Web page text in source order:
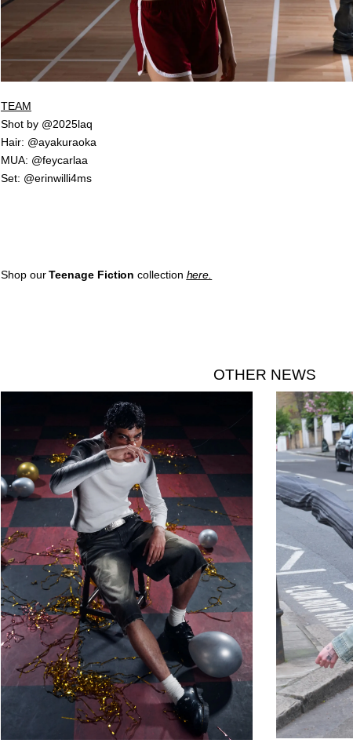
TEAM
Shot by @2025laq
Hair: @ayakuraoka
MUA: @feycarlaa
Set: @erinwilli4ms
Shop ourTeenage Fiction collection here.
OTHER NEWS